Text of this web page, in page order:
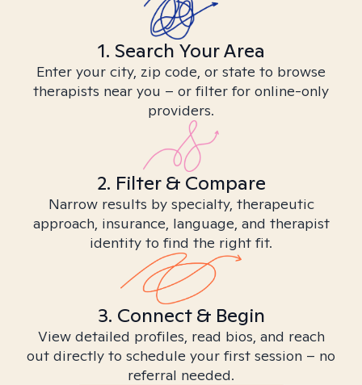
1. Search Your Area
Enter your city, zip code, or state to browse
therapists near you – or filter for online-only
providers.
2. Filter & Compare
Narrow results by specialty, therapeutic
approach, insurance, language, and therapist
identity to find the right fit.
3. Connect & Begin
View detailed profiles, read bios, and reach
out directly to schedule your first session – no
referral needed.